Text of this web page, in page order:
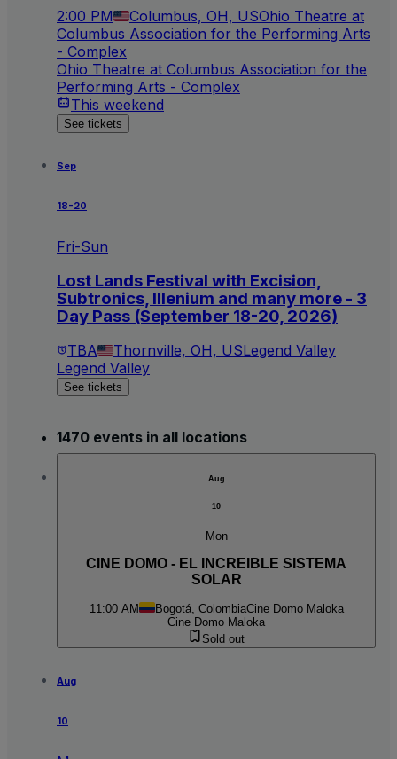
2:00 PM Columbus, OH, USOhio Theatre at
Columbus Association for the Performing Arts
- Complex
Ohio Theatre at Columbus Association for the
Performing Arts - Complex
This weekend
See tickets
Sep
18-20
Fri-Sun
Lost Lands Festival with Excision,
Subtronics, Illenium and many more - 3
Day Pass (September 18-20, 2026)
TBA Thornville, OH, USLegend Valley
Legend Valley
See tickets
1470 events in all locations
Aug
10
Mon
CINE DOMO - EL INCREIBLE SISTEMA
SOLAR
11:00 AM Bogotá, ColombiaCine Domo Maloka
Cine Domo Maloka
Sold out
Aug
10